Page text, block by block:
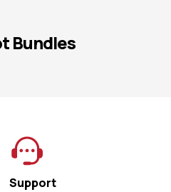
Bundles
Support